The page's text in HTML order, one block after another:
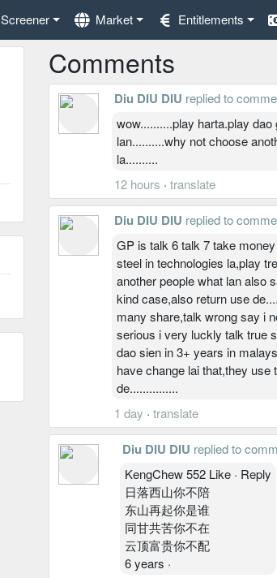
Screener Market Entitlements
Comments
Diu DIU DIU replied to
wow..........play harta.play
lan..........why not choose
la..........
12 hours · translate
Diu DIU DIU replied to
GP is talk 6 talk 7 take
steel in technologies la,play
another people what lan also
kind case,also return use
many share,talk wrong say i
serious i very luckly talk true
dao sien in 3+ years in
have change lai that,they
de...............
1 day · translate
Diu DIU DIU replied to
KengChew 552 Like · Reply
日落西山你不陪
东山再起你是谁
同甘共苦你不在
云顶富贵你不配
6 years ·